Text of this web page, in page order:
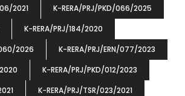
2021
K-RERA/PRJ/PKD/066/2025
K-RERA/PRJ/184/2020
2026
K-RERA/PRJ/ERN/077/2023
K-RERA/PRJ/PKD/012/2023
K-RERA/PRJ/TSR/023/2021